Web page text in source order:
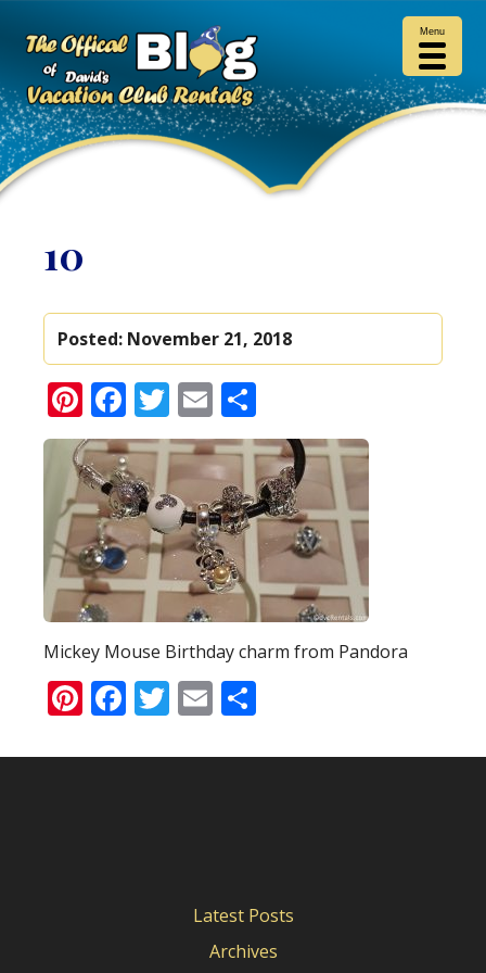
10
Posted: November 21, 2018
Pinterest
Facebook
Twitter
Email
Mickey Mouse Birthday charm from Pandora
Pinterest
Facebook
Twitter
Email
Latest Posts
Archives
Menu